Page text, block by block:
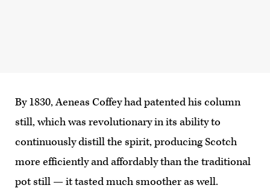
By 1830, Aeneas Coffey had patented his column
still, which was revolutionary in its ability to
continuously distill the spirit, producing Scotch
more efficiently and affordably than the traditional
pot still — it tasted much smoother as well.